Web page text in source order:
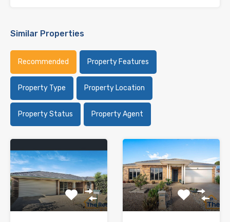
Similar Properties
Recommended Property Features
Property Type Property Location
Property Status Property Agent